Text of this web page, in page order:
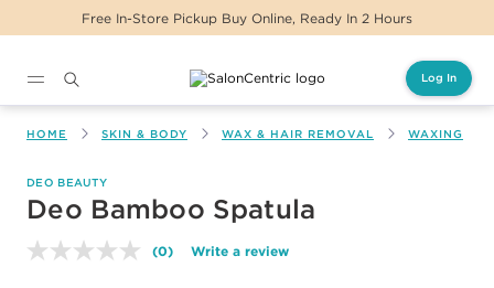
Free In-Store Pickup Buy Online, Ready In 2 Hours
Log In
HOME SKIN & BODY WAX & HAIR REMOVAL WAXING
DEO BEAUTY
Deo Bamboo Spatula
No
(0) Write a review